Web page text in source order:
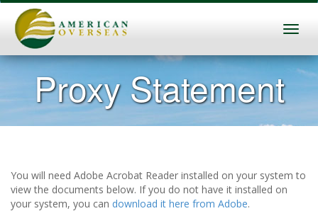
Proxy Statement
You will need Adobe Acrobat Reader installed on your system to
view the documents below. If you do not have it installed on
your system, you can download it here from Adobe.